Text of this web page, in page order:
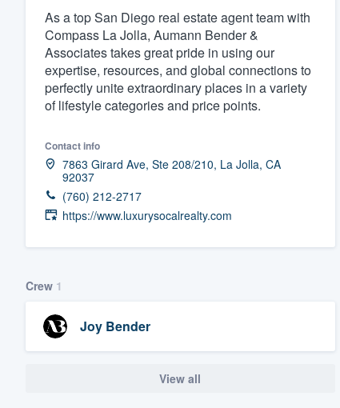
As a top San Diego real estate agent team with
Compass La Jolla, Aumann Bender &
Associates takes great pride in using our
expertise, resources, and global connections to
perfectly unite extraordinary places in a variety
of lifestyle categories and price points.
Contact info
7863 Girard Ave, Ste 208/210, La Jolla, CA
92037
(760) 212-2717
https://www.luxurysocalrealty.com
Crew 1
Joy Bender
View all
Get started
Fill out this form, or call us at
We'll answer your questions,
and get you started.
Pricing
Our flat-rate pricing gives you
survey who you want, when
having to worry about overages.